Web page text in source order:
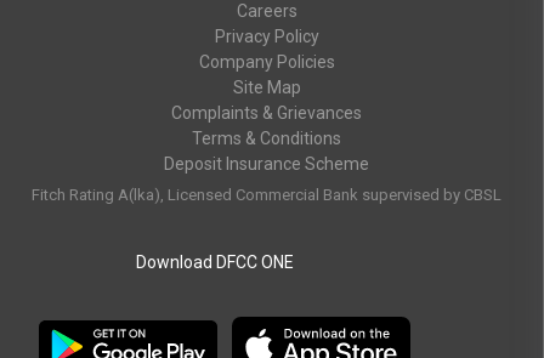
Careers
Privacy Policy
Company Policies
Site Map
Complaints & Grievances
Terms & Conditions
Deposit Insurance Scheme
Fitch Rating A(lka), Licensed Commercial Bank supervised by CBSL
Download DFCC ONE